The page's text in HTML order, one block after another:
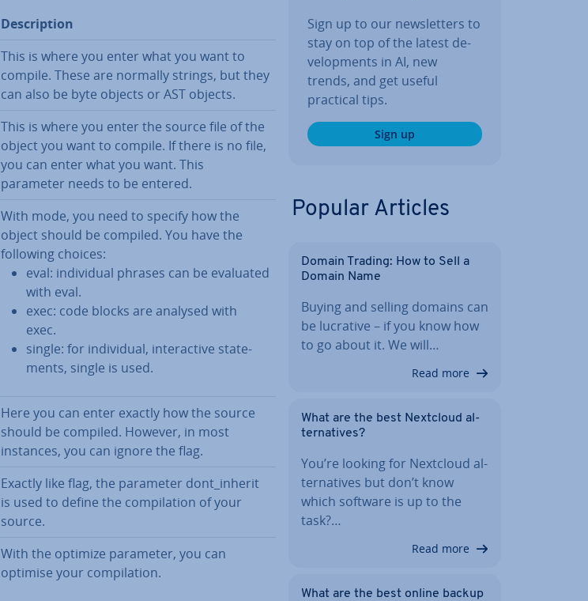
De­scrip­tion
This is where you enter what you want to
compile. These are normally strings, but they
can also be byte objects or AST objects.
This is where you enter the source file of the
object you want to compile. If there is no file,
you can enter what you want. This
parameter needs to be entered.
With mode, you need to specify how the
object should be compiled. You have the
following choices:
eval: in­di­vidu­al phrases can be evaluated
with eval.
exec: code blocks are analysed with
exec.
single: for in­di­vidu­al, in­ter­act­ive state­
ments, single is used.
Here you can enter exactly how the source
should be compiled. However, in most
instances, you can ignore the flag.
Exactly like flag, the parameter dont_inherit
is used to define the com­pil­a­tion of your
source.
With the optimize parameter, you can
optimise your com­pil­a­tion.
Sign up to our news­let­ters to
stay on top of the latest de­
vel­op­ments in AI, new
trends, and get useful
practical tips.
Sign up
Popular Articles
Domain Trading: How to Sell a
Domain Name
Buying and selling domains can
be lucrative – if you know how
to go about it. We will…
Read more
What are the best Nextcloud al­
tern­at­ives?
You’re looking for Nextcloud al­
tern­at­ives but don’t know
which software is up to the
task?…
Read more
What are the best online backup